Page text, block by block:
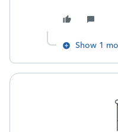
Show 1